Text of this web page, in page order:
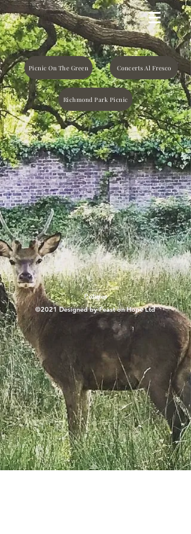
Picnic On The Green Concerts Al Fresco
Richmond Park Picnic
Policies
©2021 Designed by Feast on Hope Ltd